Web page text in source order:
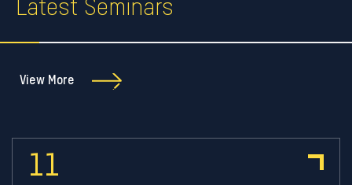
Latest Seminars
View More
11